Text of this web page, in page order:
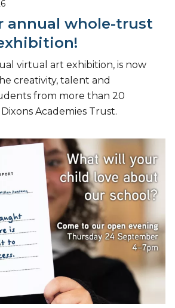
annual whole-trust
virtual art exhibition, is now
creativity, talent and
from more than 20
Academies Trust.